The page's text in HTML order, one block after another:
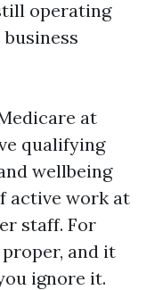
operating
at
qualifying
wellbeing
active work at
staff. For
and it
ignore it.